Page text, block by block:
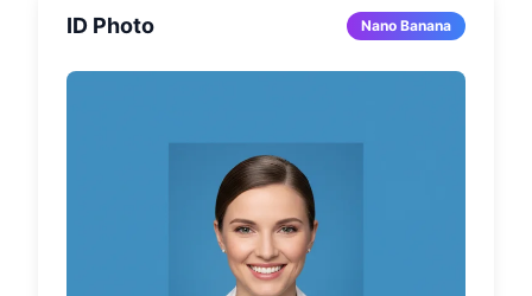
ID Photo Nano Banana